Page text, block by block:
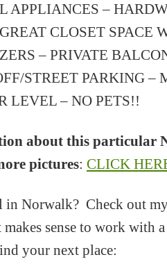
APPLIANCES –
CLOSET SPACE
– PRIVATE
STREET PARKING –
LEVEL – NO PETS!!
about this particular
pictures: CLICK
Norwalk? Check out my
sense to work with
your next place: